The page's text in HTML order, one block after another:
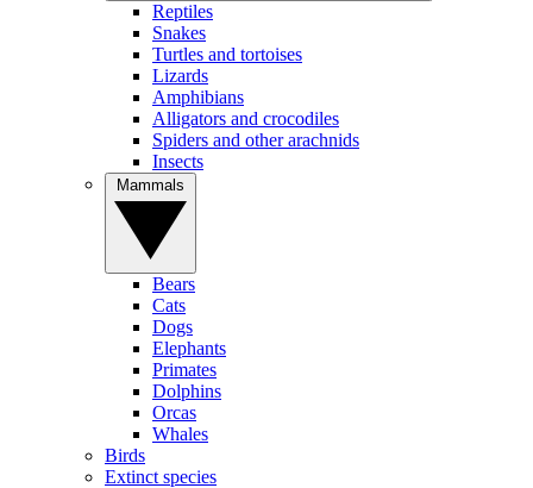
Reptiles
Snakes
Turtles and tortoises
Lizards
Amphibians
Alligators and crocodiles
Spiders and other arachnids
Insects
Bears
Cats
Dogs
Elephants
Primates
Dolphins
Orcas
Whales
Birds
Extinct species